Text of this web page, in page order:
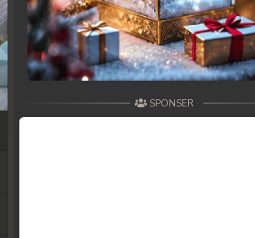
SPONSER